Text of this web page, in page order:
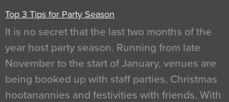
Top 3 Tips for Party Season
It is no secret that the last two months of the
year host party season. Running from late
November to the start of January, venues are
being booked up with staff parties, Christmas
hootanannies and festivities with friends. With